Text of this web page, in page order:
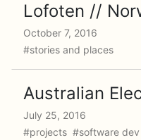
Lofoten //
October 7, 2016
#stories and places
Australian
July 25, 2016
#projects #software